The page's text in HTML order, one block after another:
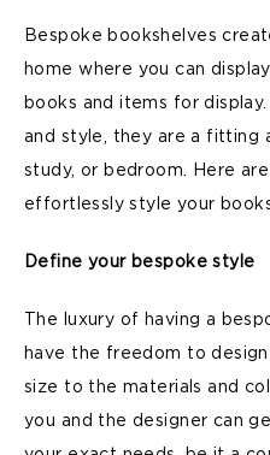
Bespoke bookshelves
home where you can
books and items for
and style, they are a fitting
study, or bedroom. Here
effortlessly style your
Define your bespoke style
The luxury of having a
have the freedom to
size to the materials and
you and the designer can